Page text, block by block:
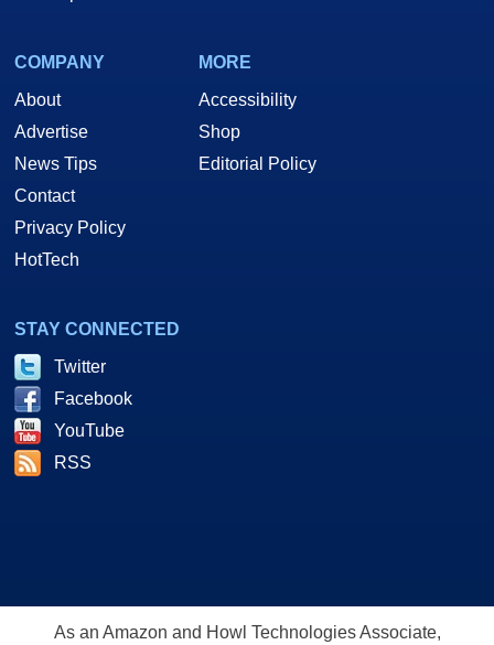
COMPANY
About
Advertise
News Tips
Contact
Privacy Policy
HotTech
MORE
Accessibility
Shop
Editorial Policy
STAY CONNECTED
Twitter
Facebook
YouTube
RSS
As an Amazon and Howl Technologies Associate,